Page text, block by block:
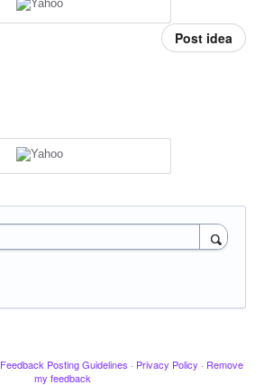
Post idea
Feedback Posting Guidelines · Privacy Policy · Remove
my feedback